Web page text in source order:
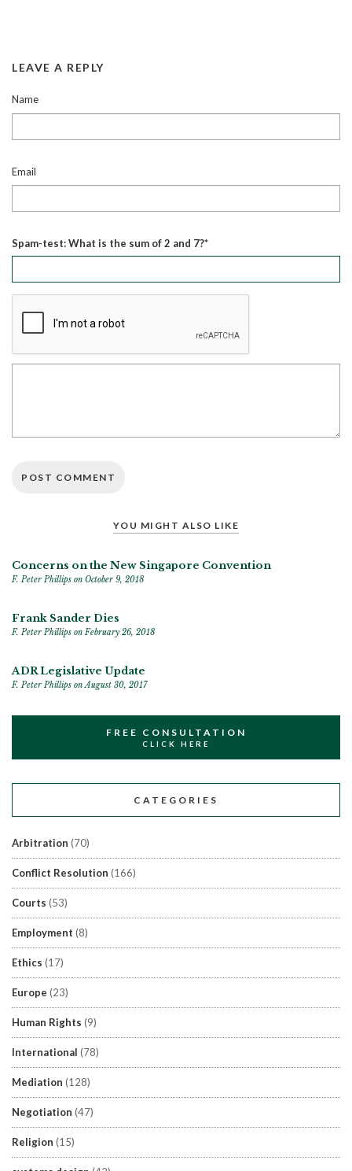
LEAVE A REPLY
Name
Email
Spam-test: What is the sum of 2 and 7?*
YOU MIGHT ALSO LIKE
Concerns on the New Singapore Convention
F. Peter Phillips on October 9, 2018
Frank Sander Dies
F. Peter Phillips on February 26, 2018
ADR Legislative Update
F. Peter Phillips on August 30, 2017
FREE CONSULTATION
CLICK HERE
CATEGORIES
Arbitration (70)
Conflict Resolution (166)
Courts (53)
Employment (8)
Ethics (17)
Europe (23)
Human Rights (9)
International (78)
Mediation (128)
Negotiation (47)
Religion (15)